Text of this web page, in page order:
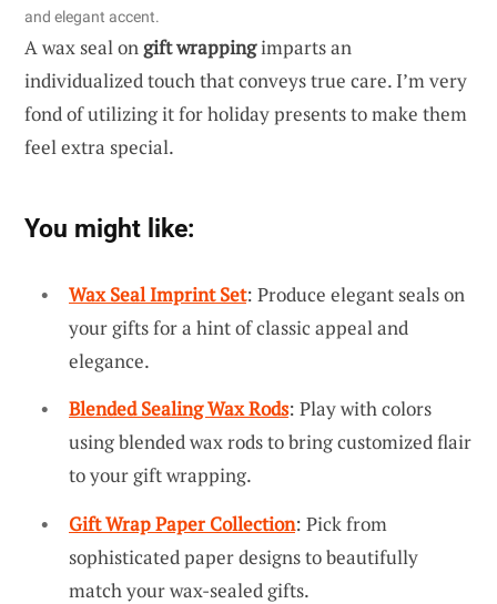
and elegant accent.
A wax seal ongift wrappingimparts an
individualized touch that conveys true care. I’m very
fond of utilizing it for holiday presents to make them
feel extra special.
You might like:
Wax Seal Imprint Set: Produce elegant seals on
your gifts for a hint of classic appeal and
elegance.
Blended Sealing Wax Rods: Play with colors
using blended wax rods to bring customized flair
to your gift wrapping.
Gift Wrap Paper Collection: Pick from
sophisticated paper designs to beautifully
match your wax-sealed gifts.